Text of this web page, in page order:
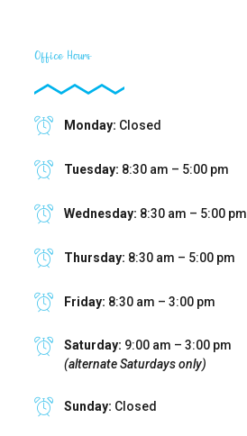
Office Hours
Monday: Closed
Tuesday: 8:30 am – 5:00 pm
Wednesday: 8:30 am – 5:00 pm
Thursday: 8:30 am – 5:00 pm
Friday: 8:30 am – 3:00 pm
Saturday: 9:00 am – 3:00 pm
(alternate Saturdays only)
Sunday: Closed